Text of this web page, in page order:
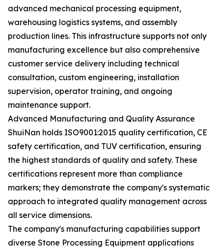
advanced mechanical processing equipment,
warehousing logistics systems, and assembly
production lines. This infrastructure supports not only
manufacturing excellence but also comprehensive
customer service delivery including technical
consultation, custom engineering, installation
supervision, operator training, and ongoing
maintenance support.
Advanced Manufacturing and Quality Assurance
ShuiNan holds ISO9001:2015 quality certification, CE
safety certification, and TUV certification, ensuring
the highest standards of quality and safety. These
certifications represent more than compliance
markers; they demonstrate the company's systematic
approach to integrated quality management across
all service dimensions.
The company's manufacturing capabilities support
diverse Stone Processing Equipment applications